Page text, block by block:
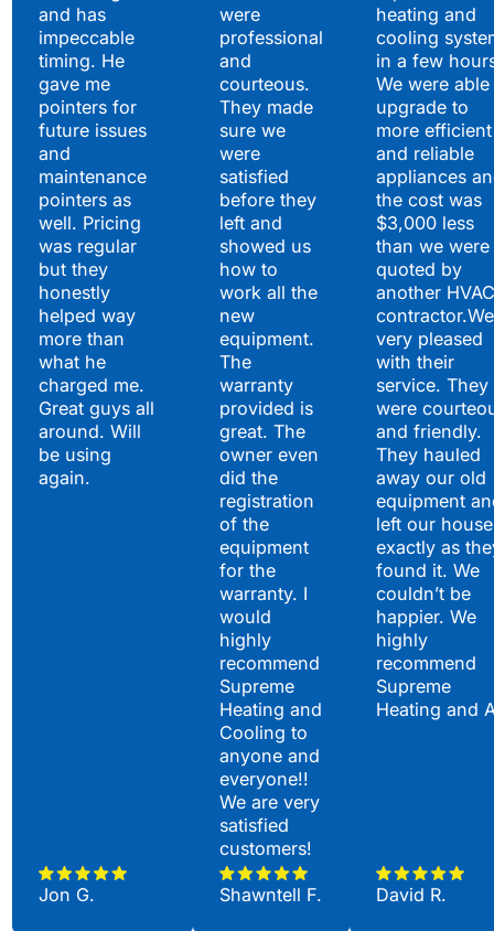
and has
impeccable
timing. He
gave me
pointers for
future issues
and
maintenance
pointers as
well. Pricing
was regular
but they
honestly
helped way
more than
what he
charged me.
Great guys all
around. Will
be using
again.
Jon G.
were
professional
and
courteous.
They made
sure we
were
satisfied
before they
left and
showed us
how to
work all the
new
equipment.
The
warranty
provided is
great. The
owner even
did the
registration
of the
equipment
for the
warranty. I
would
highly
recommend
Supreme
Heating and
Cooling to
anyone and
everyone!!
We are very
satisfied
customers!
Shawntell F.
heating and
cooling
in a few
We were
upgrade to
more efficient
and reliable
appliances
the cost was
$3,000 less
than we were
quoted by
another HVAC
very pleased
with their
service. They
were
and friendly.
They hauled
away our old
equipment
left our house
exactly as
found it. We
couldn’t be
happier. We
highly
recommend
Supreme
Heating and
David R.